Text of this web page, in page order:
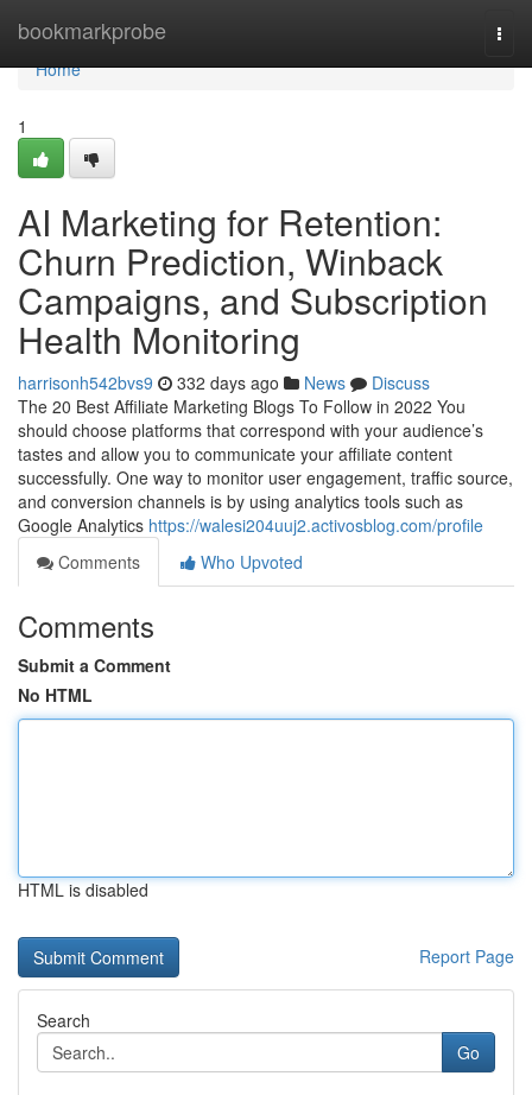
bookmarkprobe
Home
Home
1
AI Marketing for Retention:
Churn Prediction, Winback
Campaigns, and Subscription
Health Monitoring
harrisonh542bvs9 332 days ago News
Discuss
The 20 Best Affiliate Marketing Blogs To Follow in 2022 You
should choose platforms that correspond with your audience’s
tastes and allow you to communicate your affiliate content
successfully. One way to monitor user engagement, traffic source,
and conversion channels is by using analytics tools such as
Google Analytics https://walesi204uuj2.activosblog.com/profile
Comments
Who Upvoted
Comments
Submit a Comment
No HTML
HTML is disabled
Report Page
Search
Go